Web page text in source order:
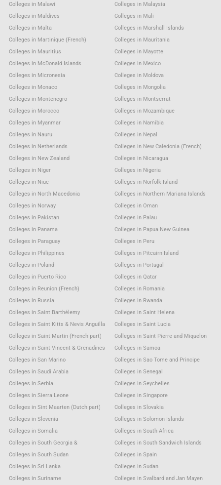
Colleges in Malawi
Colleges in Malaysia
Colleges in Maldives
Colleges in Mali
Colleges in Malta
Colleges in Marshall Islands
Colleges in Martinique (French)
Colleges in Mauritania
Colleges in Mauritius
Colleges in Mayotte
Colleges in McDonald Islands
Colleges in Mexico
Colleges in Micronesia
Colleges in Moldova
Colleges in Monaco
Colleges in Mongolia
Colleges in Montenegro
Colleges in Montserrat
Colleges in Morocco
Colleges in Mozambique
Colleges in Myanmar
Colleges in Namibia
Colleges in Nauru
Colleges in Nepal
Colleges in Netherlands
Colleges in New Caledonia (French)
Colleges in New Zealand
Colleges in Nicaragua
Colleges in Niger
Colleges in Nigeria
Colleges in Niue
Colleges in Norfolk Island
Colleges in North Macedonia
Colleges in Northern Mariana Islands
Colleges in Norway
Colleges in Oman
Colleges in Pakistan
Colleges in Palau
Colleges in Panama
Colleges in Papua New Guinea
Colleges in Paraguay
Colleges in Peru
Colleges in Philippines
Colleges in Pitcairn Island
Colleges in Poland
Colleges in Portugal
Colleges in Puerto Rico
Colleges in Qatar
Colleges in Reunion (French)
Colleges in Romania
Colleges in Russia
Colleges in Rwanda
Colleges in Saint Barthélemy
Colleges in Saint Helena
Colleges in Saint Kitts & Nevis Anguilla
Colleges in Saint Lucia
Colleges in Saint Martin (French part)
Colleges in Saint Pierre and Miquelon
Colleges in Saint Vincent & Grenadines
Colleges in Samoa
Colleges in San Marino
Colleges in Sao Tome and Principe
Colleges in Saudi Arabia
Colleges in Senegal
Colleges in Serbia
Colleges in Seychelles
Colleges in Sierra Leone
Colleges in Singapore
Colleges in Sint Maarten (Dutch part)
Colleges in Slovakia
Colleges in Slovenia
Colleges in Solomon Islands
Colleges in Somalia
Colleges in South Africa
Colleges in South Georgia &
Colleges in South Sandwich Islands
Colleges in South Sudan
Colleges in Spain
Colleges in Sri Lanka
Colleges in Sudan
Colleges in Suriname
Colleges in Svalbard and Jan Mayen